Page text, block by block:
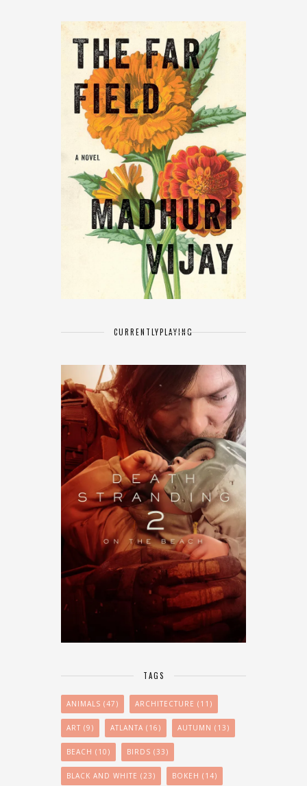
CURRENTLYPLAYING
TAGS
ANIMALS (47) ARCHITECTURE (11)
ART (9) ATLANTA (16) AUTUMN (13)
BEACH (10) BIRDS (33)
BLACK AND WHITE (23) BOKEH (14)